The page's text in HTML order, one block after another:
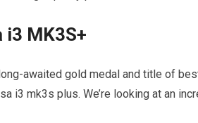
i3 MK3S+
awaited gold medal and title of
i3 mk3s plus. We’re looking at an